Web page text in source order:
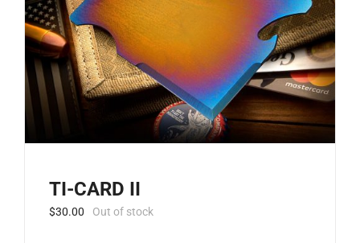
TI-CARD II
$30.00 Out of stock